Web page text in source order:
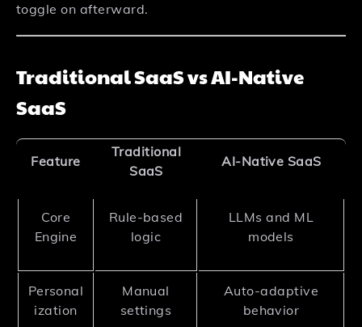
toggle on afterward.
Traditional SaaS vs AI-Native
SaaS
Feature
Traditional
SaaS
AI-Native SaaS
Core
Engine
Rule-based
logic
LLMs and ML
models
Personal
ization
Manual
settings
Auto-adaptive
behavior